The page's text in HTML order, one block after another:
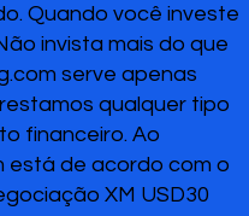
Quando você investe
invista mais do que
serve apenas
qualquer tipo
financeiro. Ao
está de acordo com o
XM USD30